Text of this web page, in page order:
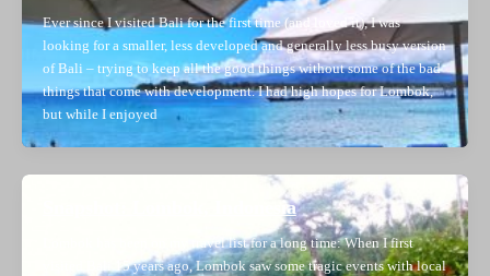
Ever since I visited Bali for the first time (and loved it), I was
looking for a smaller, less developed and generally less busy version
of Bali – trying to keep all the good things without some of the bad
things that come with development. I had high hopes for Lombok,
but while I enjoyed
Snapshot: Lombok, Indonesia
Lombok has been on my travel list for a long time: When I first
visited Bali 15 years ago, Lombok saw some tragic events with local